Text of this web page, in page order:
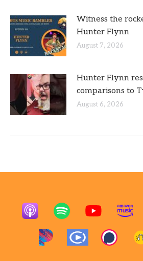
Witness the
Hunter Flynn
August 7, 2026
Hunter Flynn
comparisons to
August 6, 2026